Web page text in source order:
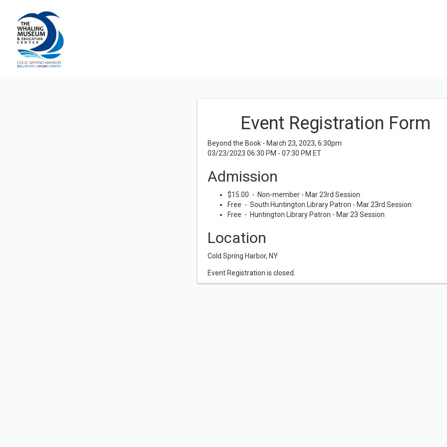
Event Registration Form
Beyond the Book - March 23, 2023, 6:30pm
03/23/2023 06:30 PM - 07:30 PM ET
Admission
$15.00 - Non-member - Mar 23rd Session
Free - South Huntington Library Patron - Mar 23rd Session
Free - Huntington Library Patron - Mar 23 Session
Location
Cold Spring Harbor, NY
Event Registration is closed.